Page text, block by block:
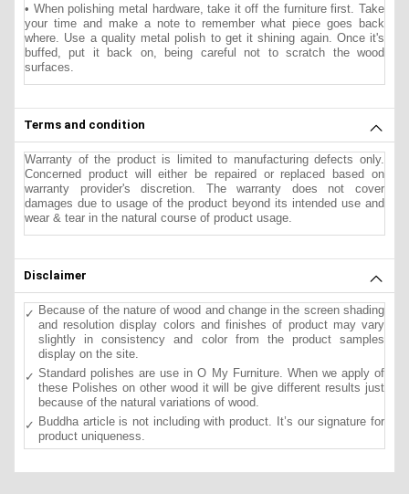
• When polishing metal hardware, take it off the furniture first. Take
your time and make a note to remember what piece goes back
where. Use a quality metal polish to get it shining again. Once it's
buffed, put it back on, being careful not to scratch the wood
surfaces.
Terms and condition
Warranty of the product is limited to manufacturing defects only.
Concerned product will either be repaired or replaced based on
warranty provider's discretion. The warranty does not cover
damages due to usage of the product beyond its intended use and
wear & tear in the natural course of product usage.
Disclaimer
Because of the nature of wood and change in the screen shading
and resolution display colors and finishes of product may vary
slightly in consistency and color from the product samples
display on the site.
Standard polishes are use in O My Furniture. When we apply of
these Polishes on other wood it will be give different results just
because of the natural variations of wood.
Buddha article is not including with product. It’s our signature for
product uniqueness.